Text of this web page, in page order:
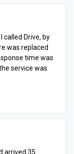
called Drive, by
was replaced
time was
service was
arrived 35